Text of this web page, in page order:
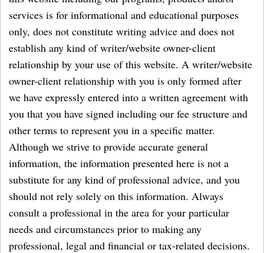
services is for informational and educational purposes
only, does not constitute writing advice and does not
establish any kind of writer/website owner-client
relationship by your use of this website. A writer/website
owner-client relationship with you is only formed after
we have expressly entered into a written agreement with
you that you have signed including our fee structure and
other terms to represent you in a specific matter.
Although we strive to provide accurate general
information, the information presented here is not a
substitute for any kind of professional advice, and you
should not rely solely on this information. Always
consult a professional in the area for your particular
needs and circumstances prior to making any
professional, legal and financial or tax-related decisions.